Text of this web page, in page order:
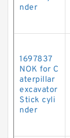
nder
1697837
NOK for C
aterpillar
excavator
Stick cyli
nder